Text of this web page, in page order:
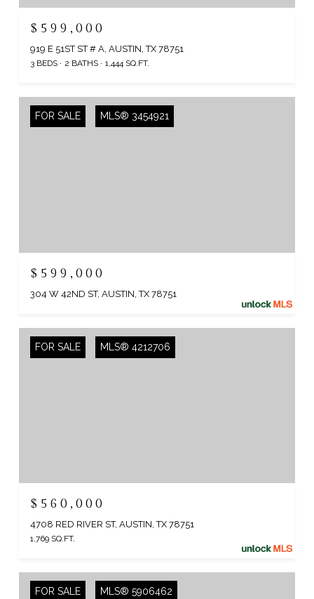
$599,000
919 E 51ST ST # A, AUSTIN, TX 78751
3 BEDS 2 BATHS 1,444 SQ.FT.
FOR SALE MLS® 3454921
$599,000
304 W 42ND ST, AUSTIN, TX 78751
FOR SALE MLS® 4212706
$560,000
4708 RED RIVER ST, AUSTIN, TX 78751
1,769 SQ.FT.
FOR SALE MLS® 5906462